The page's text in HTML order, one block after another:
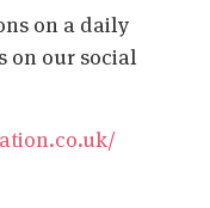
on a daily
on our social